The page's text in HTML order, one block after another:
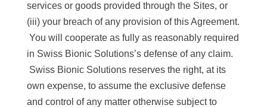
services or goods provided through the Sites, or
(iii) your breach of any provision of this Agreement.
You will cooperate as fully as reasonably required
in Swiss Bionic Solutions’s defense of any claim.
Swiss Bionic Solutions reserves the right, at its
own expense, to assume the exclusive defense
and control of any matter otherwise subject to